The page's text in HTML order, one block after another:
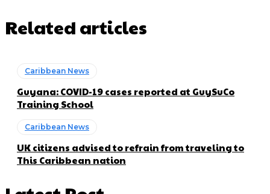
Related articles
Caribbean News
Guyana: COVID-19 cases reported at GuySuCo
Training School
Caribbean News
UK citizens advised to refrain from traveling to
This Caribbean nation